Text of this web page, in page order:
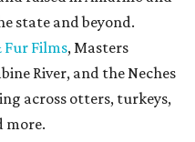
state and beyond.
Fur Films, Masters
River, and the Neches
across otters, turkeys,
more.